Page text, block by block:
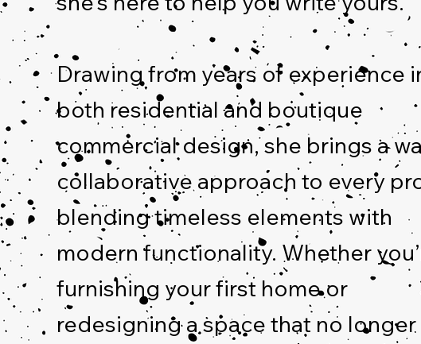
Drawing from years of experience
both residential and boutique
commercial design, she brings a
collaborative approach to every
blending timeless elements with
modern functionality. Whether
furnishing your first home or
redesigning a space that no longer